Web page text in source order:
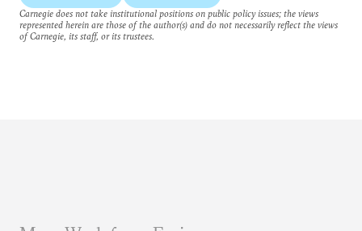
Carnegie does not take institutional positions on public policy issues; the views
represented herein are those of the author(s) and do not necessarily reflect the views
of Carnegie, its staff, or its trustees.